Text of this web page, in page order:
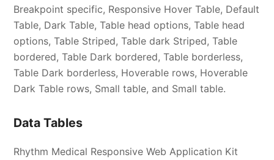
Breakpoint specific, Responsive Hover Table, Default
Table, Dark Table, Table head options, Table head
options, Table Striped, Table dark Striped, Table
bordered, Table Dark bordered, Table borderless,
Table Dark borderless, Hoverable rows, Hoverable
Dark Table rows, Small table, and Small table.
Data Tables
Rhythm Medical Responsive Web Application Kit